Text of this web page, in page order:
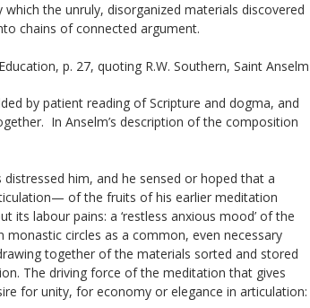
the unruly, disorganized materials discovered
chains of connected argument.
, p. 27, quoting R.W. Southern, Saint Anselm
by patient reading of Scripture and dogma, and
In Anselm’s description of the composition
him, and he sensed or hoped that a
of the fruits of his earlier meditation
its labour pains: a ‘restless anxious mood’ of the
monastic circles as a common, even necessary
together of the materials sorted and stored
The driving force of the meditation that gives
for unity, for economy or elegance in articulation: